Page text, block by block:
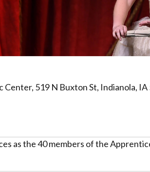
519 N Buxton St, Indianola, IA
as the 40 members of the